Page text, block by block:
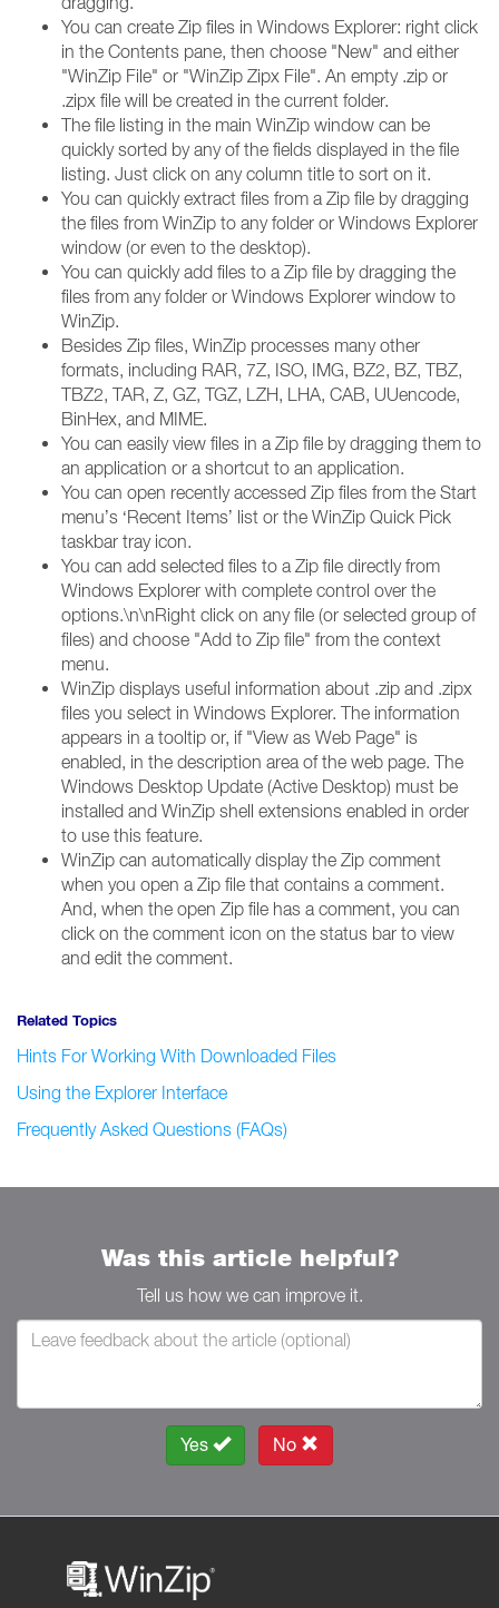
You can create Zip files in Windows Explorer: right click
in the Contents pane, then choose "New" and either
"WinZip File" or "WinZip Zipx File". An empty .zip or
.zipx file will be created in the current folder.
The file listing in the main WinZip window can be
quickly sorted by any of the fields displayed in the file
listing. Just click on any column title to sort on it.
You can quickly extract files from a Zip file by dragging
the files from WinZip to any folder or Windows Explorer
window (or even to the desktop).
You can quickly add files to a Zip file by dragging the
files from any folder or Windows Explorer window to
WinZip.
Besides Zip files, WinZip processes many other
formats, including RAR, 7Z, ISO, IMG, BZ2, BZ, TBZ,
TBZ2, TAR, Z, GZ, TGZ, LZH, LHA, CAB, UUencode,
BinHex, and MIME.
You can easily view files in a Zip file by dragging them to
an application or a shortcut to an application.
You can open recently accessed Zip files from the Start
menu’s ‘Recent Items’ list or the WinZip Quick Pick
taskbar tray icon.
You can add selected files to a Zip file directly from
Windows Explorer with complete control over the
options.\n\nRight click on any file (or selected group of
files) and choose "Add to Zip file" from the context
menu.
WinZip displays useful information about .zip and .zipx
files you select in Windows Explorer. The information
appears in a tooltip or, if "View as Web Page" is
enabled, in the description area of the web page. The
Windows Desktop Update (Active Desktop) must be
installed and WinZip shell extensions enabled in order
to use this feature.
WinZip can automatically display the Zip comment
when you open a Zip file that contains a comment.
And, when the open Zip file has a comment, you can
click on the comment icon on the status bar to view
and edit the comment.
Related Topics
Hints For Working With Downloaded Files
Using the Explorer Interface
Frequently Asked Questions (FAQs)
Was this article helpful?
Tell us how we can improve it.
Yes No